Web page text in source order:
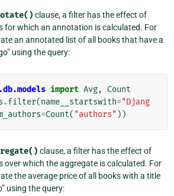
clause, a filter has the effect of
for which an annotation is calculated. For
an annotated list of all books that have a
using the query:
import Avg,
Count
.filter(name__startswith="Djang
=Count( "authors" ))
clause, a filter has the effect of
over which the aggregate is calculated. For
the average price of all books with a title
using the query: